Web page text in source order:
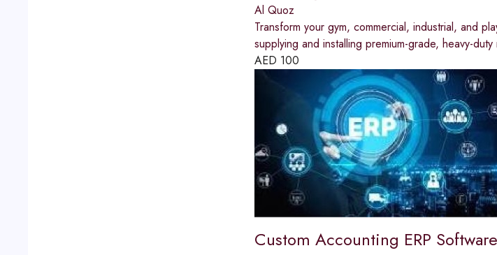
Al Quoz
Transform your gym, commercial, industrial, and
supplying and installing premium-grade, heavy-
AED 100
Custom Accounting ERP